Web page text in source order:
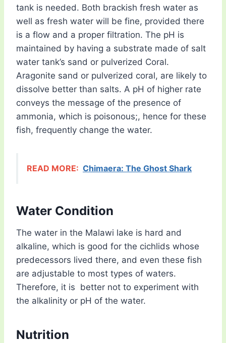
tank is needed. Both brackish fresh water as
well as fresh water will be fine, provided there
is a flow and a proper filtration. The pH is
maintained by having a substrate made of salt
water tank’s sand or pulverized Coral.
Aragonite sand or pulverized coral, are likely to
dissolve better than salts. A pH of higher rate
conveys the message of the presence of
ammonia, which is poisonous;, hence for these
fish, frequently change the water.
READ MORE: Chimaera: The Ghost Shark
Water Condition
The water in the Malawi lake is hard and
alkaline, which is good for the cichlids whose
predecessors lived there, and even these fish
are adjustable to most types of waters.
Therefore, it is better not to experiment with
the alkalinity or pH of the water.
Nutrition